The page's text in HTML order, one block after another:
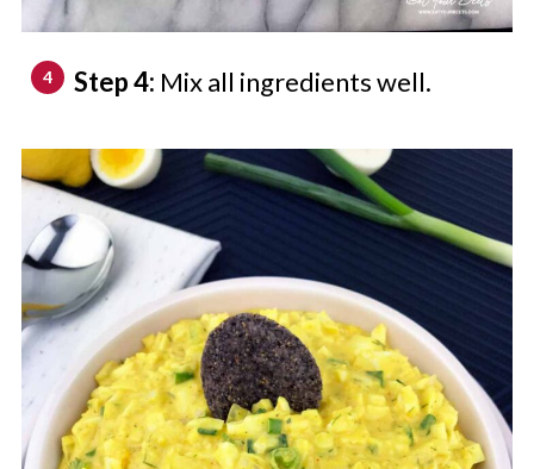
Step 4: Mix all ingredients well.